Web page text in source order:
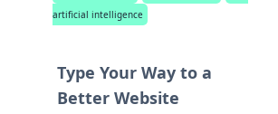
artificial intelligence
Type Your Way to a
Better Website